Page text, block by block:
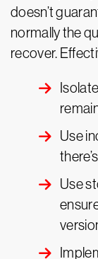
doesn’t
normally the
recover.
Use
Use